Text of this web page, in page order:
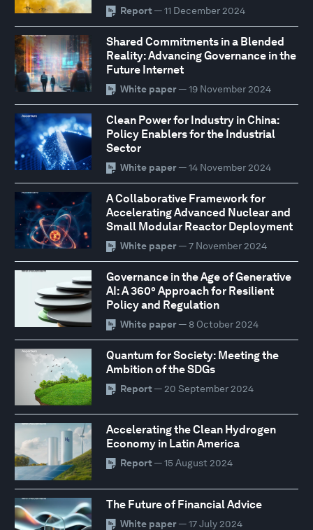
Report — 11 December 2024
Shared Commitments in a Blended
Reality: Advancing Governance in the
Future Internet
White paper— 19 November 2024
Clean Power for Industry in China:
Policy Enablers for the Industrial
Sector
White paper— 14 November 2024
A Collaborative Framework for
Accelerating Advanced Nuclear and
Small Modular Reactor Deployment
White paper— 7 November 2024
Governance in the Age of Generative
AI: A 360° Approach for Resilient
Policy and Regulation
White paper— 8 October 2024
Quantum for Society: Meeting the
Ambition of the SDGs
Report — 20 September 2024
Accelerating the Clean Hydrogen
Economy in Latin America
Report — 15 August 2024
The Future of Financial Advice
White paper— 17 July 2024